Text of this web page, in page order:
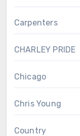
Carpenters
CHARLEY PRIDE
Chicago
Chris Young
Country